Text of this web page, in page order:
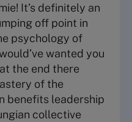
It’s definitely an
off point in
psychology of
wanted you
the end there
of the
benefits leadership
collective